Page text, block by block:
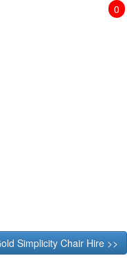
0
Simplicity Chair Hire >>